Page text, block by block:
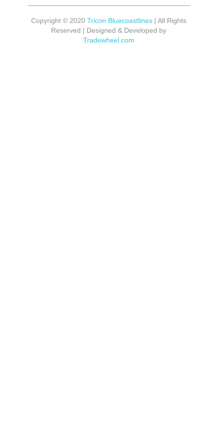
Copyright © 2020Tricon Bluecoastlines | All Rights
Reserved | Designed & Developed by
Tradewheel.com